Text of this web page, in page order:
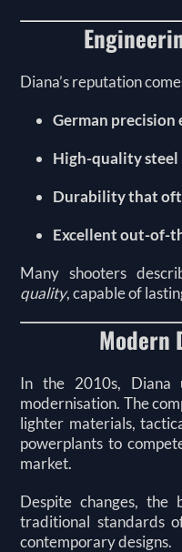
Diana’s reputation
German precision
High-quality steel
Durability that
Excellent out-of-
Many shooters
quality, capable of
Modern
In the 2010s, Diana
modernisation. The
lighter materials,
powerplants to
market.
Despite changes, the
traditional standards
contemporary designs.